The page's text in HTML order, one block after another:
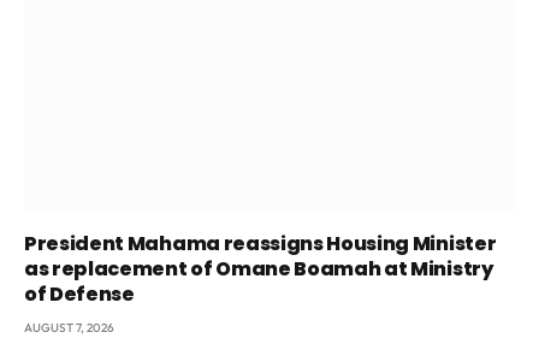
President Mahama reassigns Housing Minister
as replacement of Omane Boamah at Ministry
of Defense
AUGUST 7, 2026